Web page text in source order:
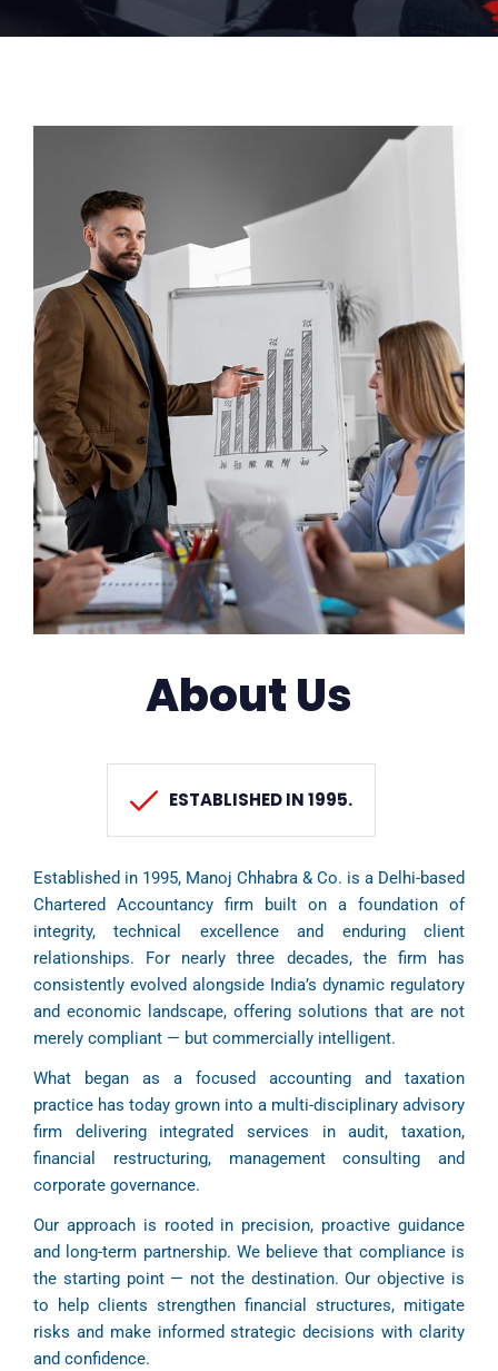
About Us
ESTABLISHED IN 1995.
Established in 1995, Manoj Chhabra & Co. is a Delhi-based
Chartered Accountancy firm built on a foundation of
integrity, technical excellence and enduring client
relationships. For nearly three decades, the firm has
consistently evolved alongside India’s dynamic regulatory
and economic landscape, offering solutions that are not
merely compliant — but commercially intelligent.
What began as a focused accounting and taxation
practice has today grown into a multi-disciplinary advisory
firm delivering integrated services in audit, taxation,
financial restructuring, management consulting and
corporate governance.
Our approach is rooted in precision, proactive guidance
and long-term partnership. We believe that compliance is
the starting point — not the destination. Our objective is
to help clients strengthen financial structures, mitigate
risks and make informed strategic decisions with clarity
and confidence.